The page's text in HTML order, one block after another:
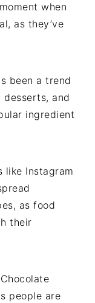
when
as they’ve
been a trend
and
ingredient
like Instagram
as food
their
people are